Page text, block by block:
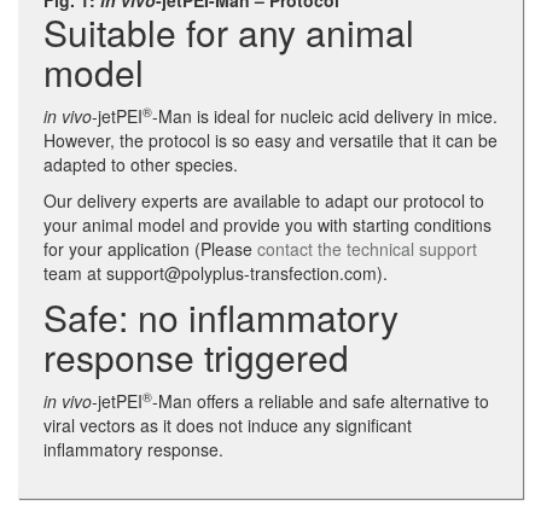
Suitable for any animal
model
in vivo-jetPEI®-Man is ideal for nucleic acid delivery in mice.
However, the protocol is so easy and versatile that it can be
adapted to other species.
Our delivery experts are available to adapt our protocol to
your animal model and provide you with starting conditions
for your application (Please contact the technical support
team at support@polyplus-transfection.com).
Safe: no inflammatory
response triggered
in vivo-jetPEI®-Man offers a reliable and safe alternative to
viral vectors as it does not induce any significant
inflammatory response.